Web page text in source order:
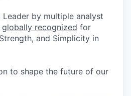
Leader by multiple analyst
globally recognized for
and Simplicity in
to shape the future of our